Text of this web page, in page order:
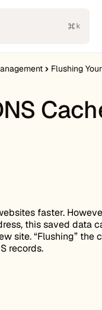
Flushing
faster.
this saved data
site. “Flushing” the
records.